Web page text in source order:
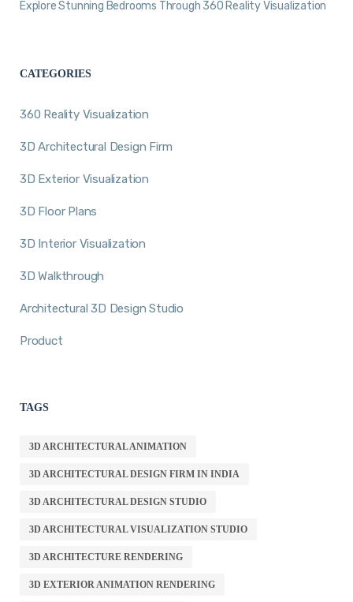
Explore Stunning Bedrooms Through 360 Reality Visualization
CATEGORIES
360 Reality Visualization
3D Architectural Design Firm
3D Exterior Visualization
3D Floor Plans
3D Interior Visualization
3D Walkthrough
Architectural 3D Design Studio
Product
TAGS
3D ARCHITECTURAL ANIMATION
3D ARCHITECTURAL DESIGN FIRM IN INDIA
3D ARCHITECTURAL DESIGN STUDIO
3D ARCHITECTURAL VISUALIZATION STUDIO
3D ARCHITECTURE RENDERING
3D EXTERIOR ANIMATION RENDERING